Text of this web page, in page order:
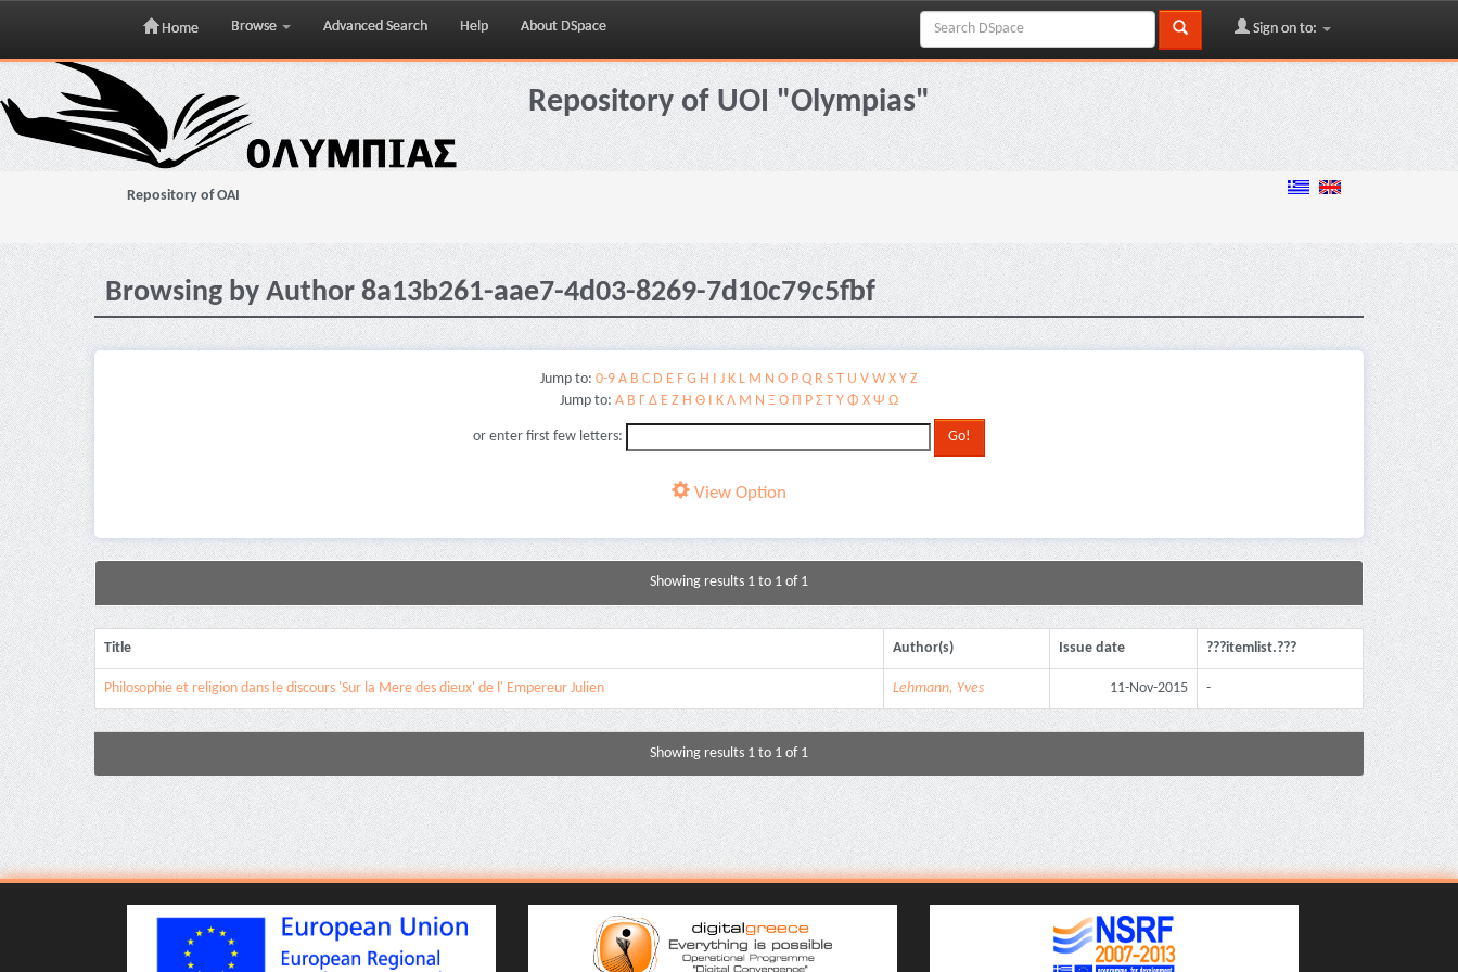
Skip
navigation
Home Browse Advanced Search Help About DSpace Sign on to:
Repository of UOI "Olympias"
Repository of OAI
Browsing by Author 8a13b261-aae7-4d03-8269-7d10c79c5fbf
Jump to: 0-9 A B C D E F G H I J K L M N O P Q R S T U V W X Y Z
Jump to: Α Β Γ Δ Ε Ζ Η Θ Ι Κ Λ Μ Ν Ξ Ο Π Ρ Σ Τ Υ Φ Χ Ψ Ω
or enter first few letters:
View Option
Showing results 1 to 1 of 1
Title Author(s) Issue date ???itemlist.???
Philosophie et religion dans le discours 'Sur la Mere des dieux' de l' Εmpereur Julien Lehmann, Yves 11-Nov-2015 -
Showing results 1 to 1 of 1